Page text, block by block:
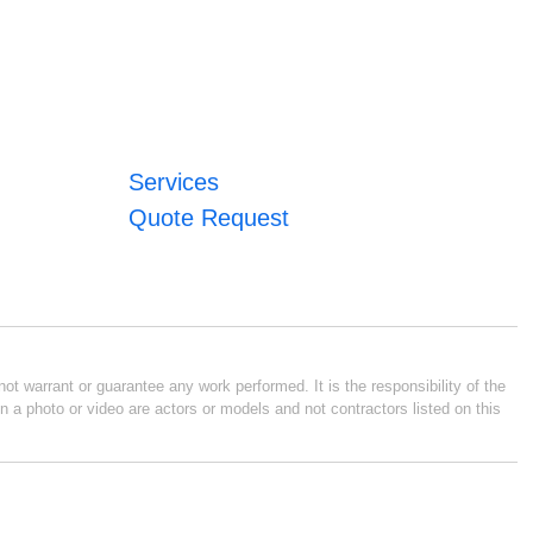
Services
Quote Request
warrant or guarantee any work performed. It is the responsibility of the
photo or video are actors or models and not contractors listed on this